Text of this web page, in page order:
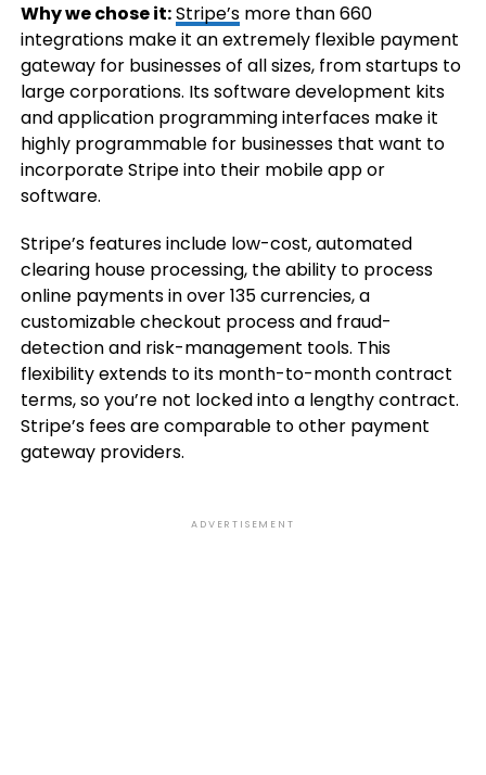
Why we chose it:Stripe’smore than 660
integrations make it an extremely flexible payment
gateway for businesses of all sizes, from startups to
large corporations. Its software development kits
and application programming interfaces make it
highly programmable for businesses that want to
incorporate Stripe into their mobile app or
software.
Stripe’s features include low-cost, automated
clearing house processing, the ability to process
online payments in over 135 currencies, a
customizable checkout process and fraud-
detection and risk-management tools. This
flexibility extends to its month-to-month contract
terms, so you’re not locked into a lengthy contract.
Stripe’s fees are comparable to other payment
gateway providers.
ADVERTISEMENT